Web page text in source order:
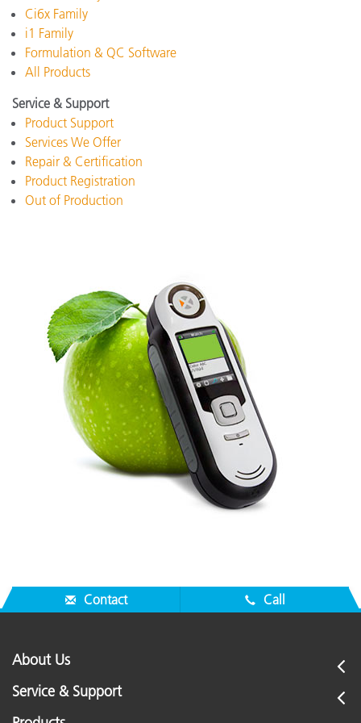
Ci6x Family
i1 Family
Formulation & QC Software
All Products
Service & Support
Product Support
Services We Offer
Repair & Certification
Product Registration
Out of Production
Contact Call
About Us
Service & Support